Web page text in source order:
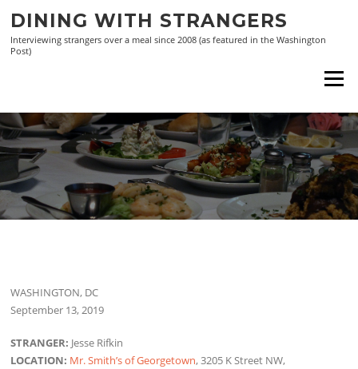
content
DINING WITH STRANGERS
Interviewing strangers over a meal since 2008 (as featured in the Washington
Post)
Menu
WASHINGTON, DC
September 13, 2019
STRANGER: Jesse Rifkin
LOCATION: Mr. Smith’s of Georgetown, 3205 K Street NW,